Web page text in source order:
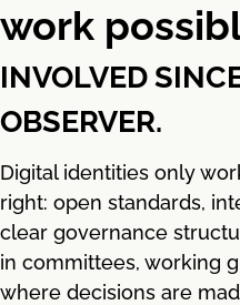
work
INVOLVED
OBSERVER.
Digital identities only
right: open standards,
clear governance
in committees, working
where decisions are